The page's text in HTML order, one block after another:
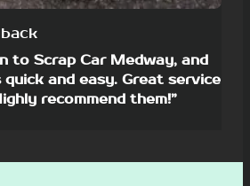
to Scrap Car Medway, and
and easy. Great service
recommend them!”